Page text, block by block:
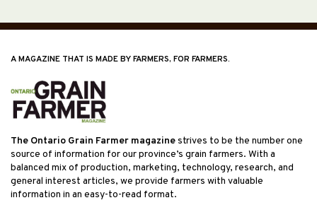
A MAGAZINE THAT IS MADE BY FARMERS, FOR FARMERS.
The Ontario Grain Farmer magazinestrives to be the number one
source of information for our province’s grain farmers. With a
balanced mix of production, marketing, technology, research, and
general interest articles, we provide farmers with valuable
information in an easy-to-read format.